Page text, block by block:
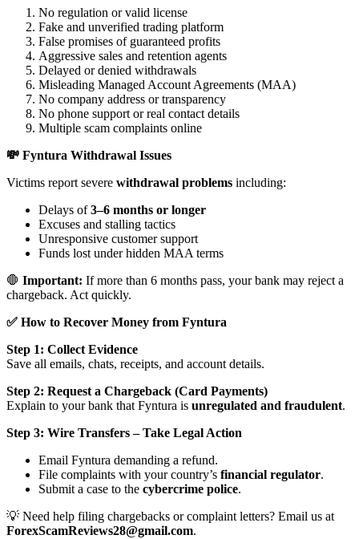
No regulation or valid license
Fake and unverified trading platform
False promises of guaranteed profits
Aggressive sales and retention agents
Delayed or denied withdrawals
Misleading Managed Account Agreements (MAA)
No company address or transparency
No phone support or real contact details
Multiple scam complaints online
💸 Fyntura Withdrawal Issues
Victims report severe withdrawal problems including:
Delays of3–6 months or longer
Excuses and stalling tactics
Unresponsive customer support
Funds lost under hidden MAA terms
🛑 Important: If more than 6 months pass, your bank may reject a
chargeback. Act quickly.
✅ How to Recover Money from Fyntura
Step 1: Collect Evidence
Save all emails, chats, receipts, and account details.
Step 2: Request a Chargeback (Card Payments)
Explain to your bank that Fyntura is unregulated and fraudulent.
Step 3: Wire Transfers – Take Legal Action
Email Fyntura demanding a refund.
File complaints with your country’s financial regulator.
Submit a case to the cybercrime police.
💡 Need help filing chargebacks or complaint letters? Email us at
ForexScamReviews28@gmail.com.